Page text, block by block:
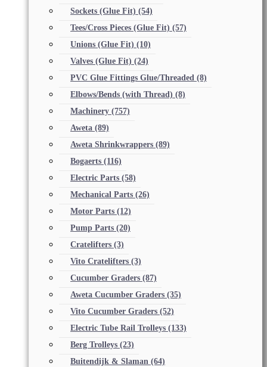
Sockets (Glue Fit) (54)
Tees/Cross Pieces (Glue Fit) (57)
Unions (Glue Fit) (10)
Valves (Glue Fit) (24)
PVC Glue Fittings Glue/Threaded (8)
Elbows/Bends (with Thread) (8)
Machinery (757)
Aweta (89)
Aweta Shrinkwrappers (89)
Bogaerts (116)
Electric Parts (58)
Mechanical Parts (26)
Motor Parts (12)
Pump Parts (20)
Cratelifters (3)
Vito Cratelifters (3)
Cucumber Graders (87)
Aweta Cucumber Graders (35)
Vito Cucumber Graders (52)
Electric Tube Rail Trolleys (133)
Berg Trolleys (23)
Buitendijk & Slaman (64)